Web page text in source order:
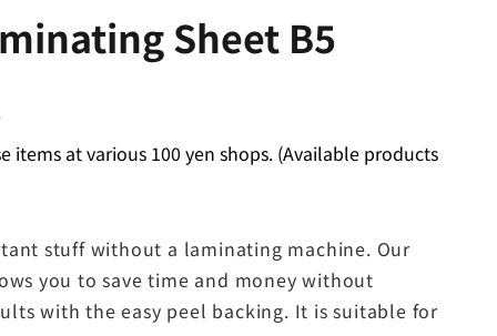
Sheet B5
items at various 100 yen shops. (Available products
stuff without a laminating machine. Our
you to save time and money without
with the easy peel backing. It is suitable for